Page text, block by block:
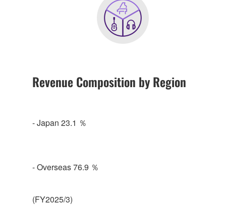
Revenue Composition by Region
- Japan 23.1 ％
- Overseas 76.9 ％
(FY2025/3)